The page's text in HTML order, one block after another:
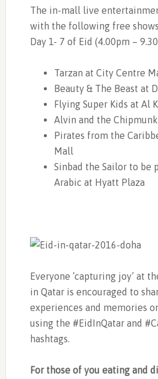
The in-mall live
with the following free
Day 1- 7 of Eid (4.00pm –
Tarzan at City Centre
Beauty & The Beast at
Flying Super Kids at Al
Alvin and the
Pirates from the
Mall
Sinbad the Sailor to be
Arabic at Hyatt Plaza
Everyone ‘capturing joy’ at
in Qatar is encouraged to
experiences and memories
using the #EidInQatar and
hashtags.
For those of you eating and